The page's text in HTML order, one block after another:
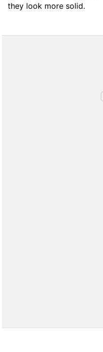
they look more solid.